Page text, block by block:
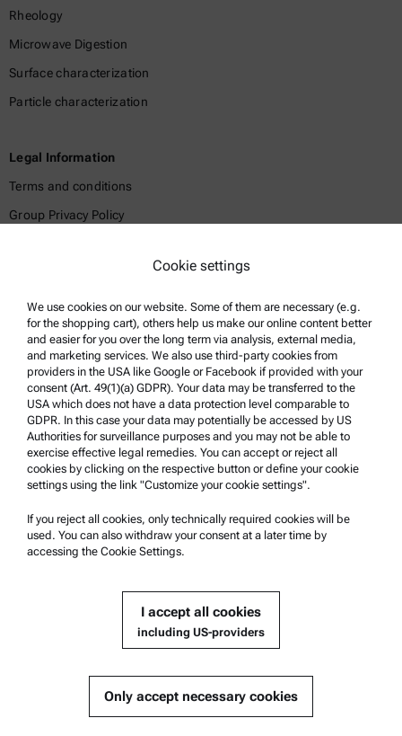
Rheology
Microwave Digestion
Surface characterization
Particle characterization
Legal Information
Terms and conditions
Group Privacy Policy
Trademarks
Whistleblowing system
Product Support
Anton Paar Certified Service
Safety declaration
Anton Paar Technical Centers
Company Information
Cookie settings
We use cookies on our website. Some of them are necessary (e.g.
for the shopping cart), others help us make our online content better
and easier for you over the long term via analysis, external media,
and marketing services. We also use third-party cookies from
providers in the USA like Google or Facebook if provided with your
consent (Art. 49(1)(a) GDPR). Your data may be transferred to the
USA which does not have a data protection level comparable to
GDPR. In this case your data may potentially be accessed by US
Authorities for surveillance purposes and you may not be able to
exercise effective legal remedies. You can accept or reject all
cookies by clicking on the respective button or define your cookie
settings using the link "Customize your cookie settings".
If you reject all cookies, only technically required cookies will be
used. You can also withdraw your consent at a later time by
accessing the Cookie Settings.
I accept all cookies
including US-providers
Only accept necessary cookies